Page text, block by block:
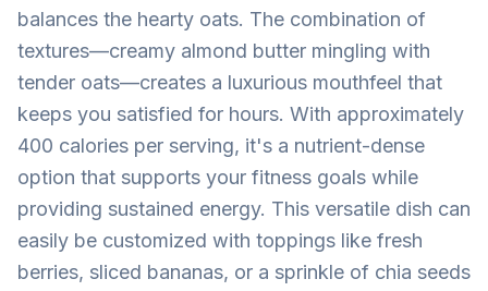
balances the hearty oats. The combination of
textures—creamy almond butter mingling with
tender oats—creates a luxurious mouthfeel that
keeps you satisfied for hours. With approximately
400 calories per serving, it's a nutrient-dense
option that supports your fitness goals while
providing sustained energy. This versatile dish can
easily be customized with toppings like fresh
berries, sliced bananas, or a sprinkle of chia seeds